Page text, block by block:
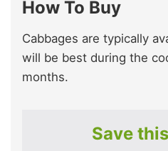
How To Buy
Cabbages are typically
will be best during the
months.
Save